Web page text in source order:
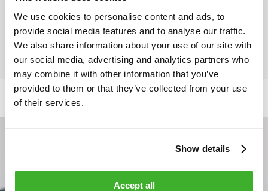
We use cookies to personalise content and ads, to
provide social media features and to analyse our traffic.
We also share information about your use of our site with
our social media, advertising and analytics partners who
may combine it with other information that you’ve
provided to them or that they’ve collected from your use
of their services.
Show details
Accept all
Operating relative humidity